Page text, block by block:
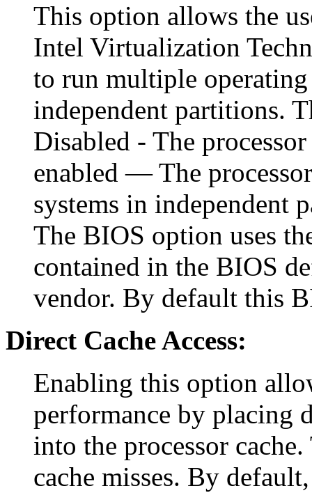
This option allows the
Intel Virtualization
to run multiple
independent partitions.
Disabled - The
enabled — The
systems in
The BIOS option uses
contained in the BIOS
vendor. By default this
Direct Cache Access:
Enabling this option
performance by placing
into the processor
cache misses. By